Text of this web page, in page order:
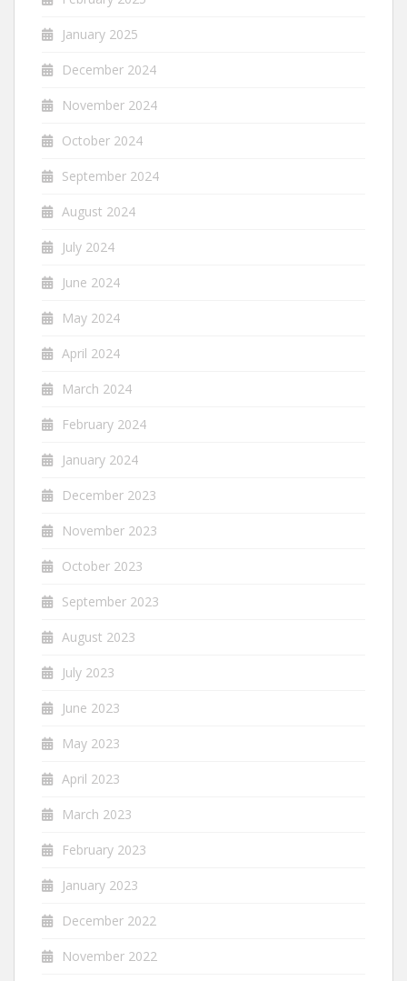
January 2025
December 2024
November 2024
October 2024
September 2024
August 2024
July 2024
June 2024
May 2024
April 2024
March 2024
February 2024
January 2024
December 2023
November 2023
October 2023
September 2023
August 2023
July 2023
June 2023
May 2023
April 2023
March 2023
February 2023
January 2023
December 2022
November 2022